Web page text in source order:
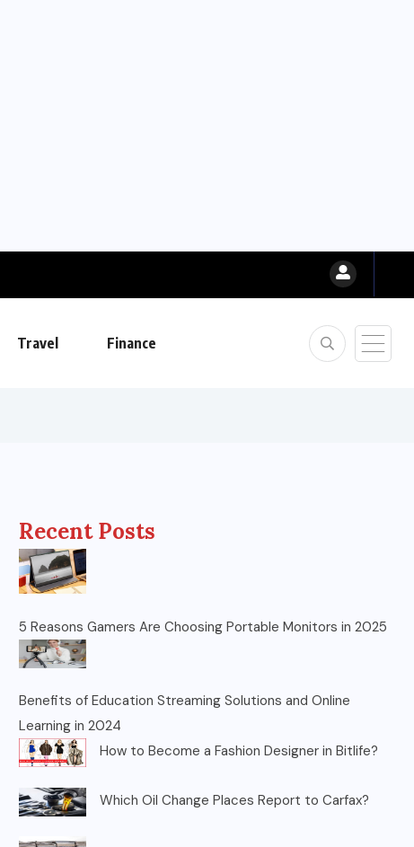
Travel Finance
Recent Posts
5 Reasons Gamers Are Choosing Portable Monitors in 2025
Benefits of Education Streaming Solutions and Online
Learning in 2024
How to Become a Fashion Designer in Bitlife?
Which Oil Change Places Report to Carfax?